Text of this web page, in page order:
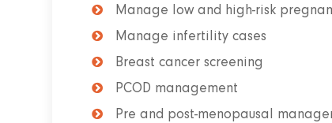
Manage low and high-risk
Manage infertility cases
Breast cancer screening
PCOD management
Pre and post-menopausal